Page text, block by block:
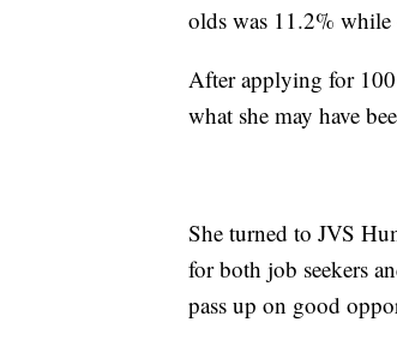
olds was 11.2%
After applying for
what she may have
She turned to JVS
for both job seekers
pass up on good